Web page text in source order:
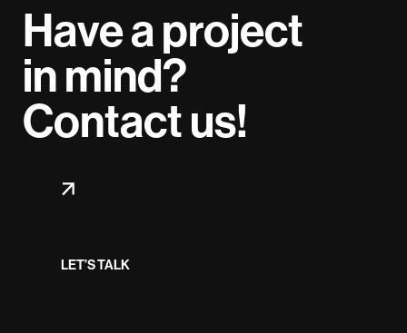
Have a project
in mind?
Contact us!
LET’S TALK